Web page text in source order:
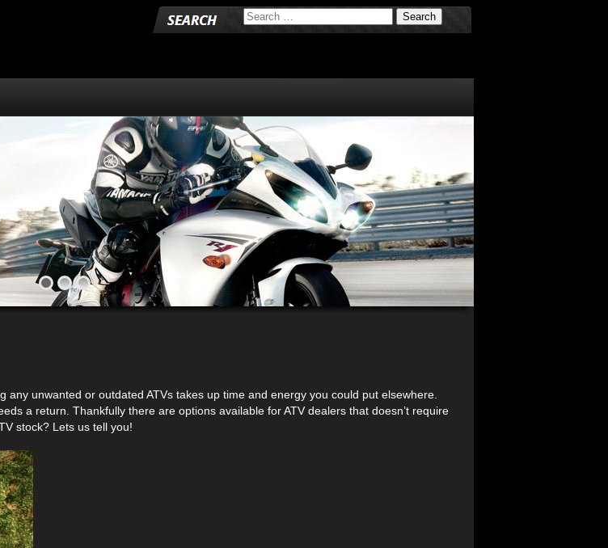
unwanted or outdated ATVs takes up time and energy you could put elsewhere.
a return. Thankfully there are options available for ATV dealers that doesn’t require
stock? Lets us tell you!